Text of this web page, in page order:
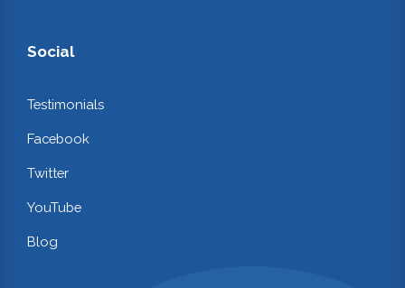
Social
Testimonials
Facebook
Twitter
YouTube
Blog